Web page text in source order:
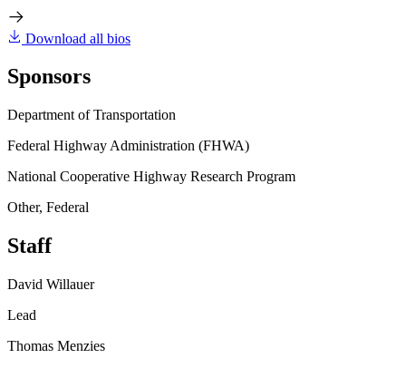
Download all bios
Sponsors
Department of Transportation
Federal Highway Administration (FHWA)
National Cooperative Highway Research Program
Other, Federal
Staff
David Willauer
Lead
Thomas Menzies